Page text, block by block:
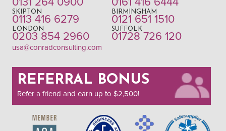
SKIPTON
0113 416 6279
BIRMINGHAM
0121 651 1510
LONDON
0203 854 2960
SUFFOLK
01728 726 120
usa@conradconsulting.com
REFERRAL BONUS
Refer a friend and earn up to $2,500!